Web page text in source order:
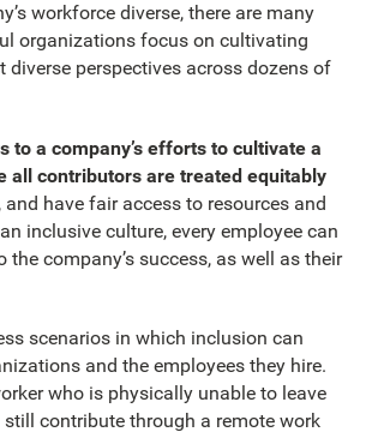
workforce diverse, there are many
organizations focus on cultivating
diverse perspectives across dozens of
to a company’s efforts to cultivate a
all contributors are treated equitably
, and have fair access to resources and
inclusive culture, every employee can
company’s success, as well as their
scenarios in which inclusion can
and the employees they hire.
who is physically unable to leave
contribute through a remote work